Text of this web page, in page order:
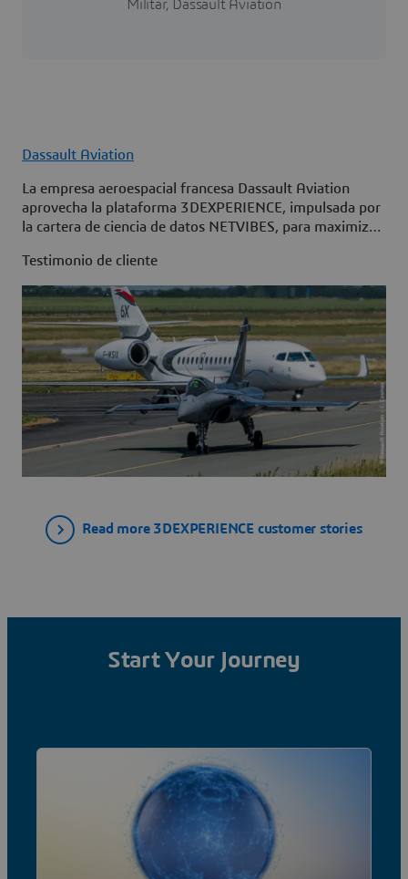
Militar, Dassault Aviation
Dassault Aviation
La empresa aeroespacial francesa Dassault Aviation
aprovecha la plataforma 3DEXPERIENCE, impulsada por
la cartera de ciencia de datos NETVIBES, para maximizar
Testimonio de cliente
Read more 3DEXPERIENCE customer stories
Start Your Journey